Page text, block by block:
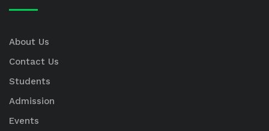
About Us
Contact Us
Students
Admission
Events